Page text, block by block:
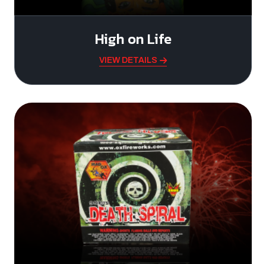
High on Life
VIEW DETAILS